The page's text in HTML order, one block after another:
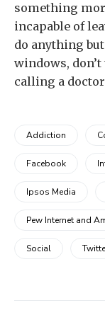
something
incapable of
do anything
windows,
calling a
Addiction
Facebook
Ipsos Media
Pew Internet and
Social